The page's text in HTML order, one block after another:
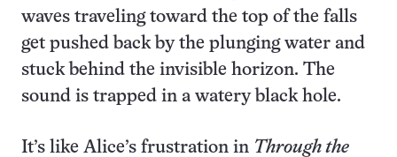
waves traveling toward the top of the falls
get pushed back by the plunging water and
stuck behind the invisible horizon. The
sound is trapped in a watery black hole.
It’s like Alice’s frustration in Through the